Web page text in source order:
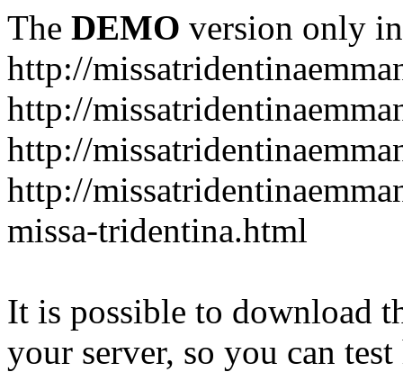
The DEMO version only
http://
http://
http://
http://
missa-tridentina.html
It is possible to download
your server, so you can